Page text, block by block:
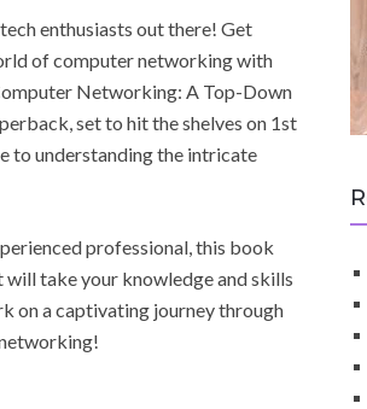
enthusiasts out there! Get
of computer networking with
Networking: A Top-Down
set to hit the shelves on 1st
to understanding the intricate
professional, this book
take your knowledge and skills
on a captivating journey through